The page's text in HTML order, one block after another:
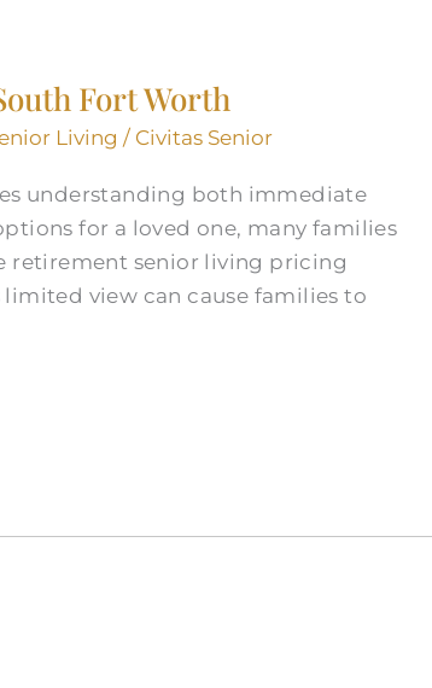
Fort Worth
Living / Civitas Senior
understanding both immediate
for a loved one, many families
retirement senior living pricing
view can cause families to